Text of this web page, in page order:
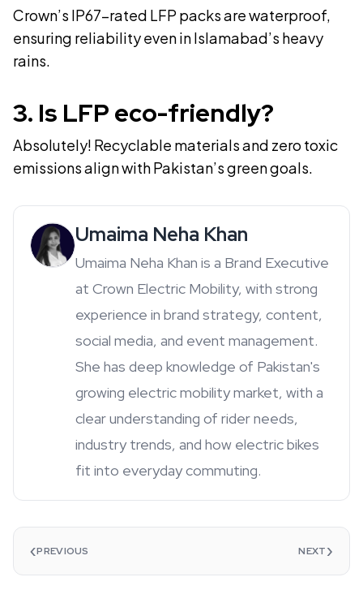
Crown’s IP67-rated LFP packs are waterproof,
ensuring reliability even in Islamabad’s heavy
rains.
3. Is LFP eco-friendly?
Absolutely! Recyclable materials and zero toxic
emissions align with Pakistan’s green goals.
Umaima Neha Khan
Umaima Neha Khan is a Brand Executive
at Crown Electric Mobility, with strong
experience in brand strategy, content,
social media, and event management.
She has deep knowledge of Pakistan's
growing electric mobility market, with a
clear understanding of rider needs,
industry trends, and how electric bikes
fit into everyday commuting.
‹PREVIOUS NEXT›